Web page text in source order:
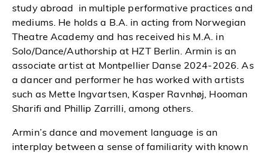
study abroad in multiple performative practices and
mediums. He holds a B.A. in acting from Norwegian
Theatre Academy and has received his M.A. in
Solo/Dance/Authorship at HZT Berlin. Armin is an
associate artist at Montpellier Danse 2024-2026. As
a dancer and performer he has worked with artists
such as Mette Ingvartsen, Kasper Ravnhøj, Hooman
Sharifi and Phillip Zarrilli, among others.
Armin’s dance and movement language is an
interplay between a sense of familiarity with known